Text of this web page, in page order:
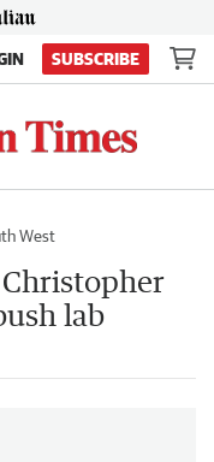
SUBSCRIBE
West
lab